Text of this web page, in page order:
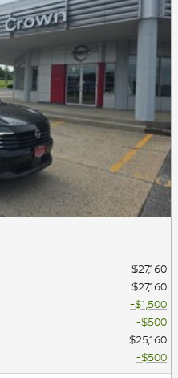
$27,160
$27,160
$1,500
$500
$25,160
$500